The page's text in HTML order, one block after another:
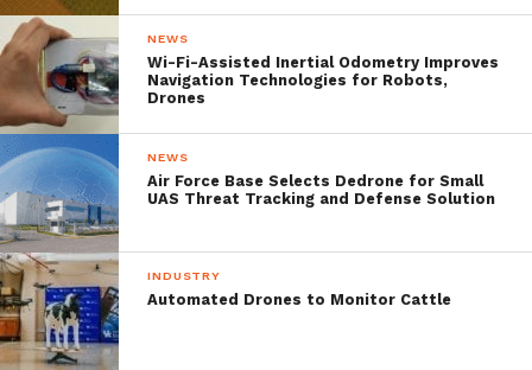
However, this article is focused on a specific
thesis which aims on analyzing the new
regulatory frame for the system known as
mapKITE. Knowing that mapKITE’s main
advantage is the combination of TMM and
drone data, it uses a terrestrial vehicle and a
drone to perform corridor mapping in
different types of terrain such as railways,
roadways, waterways including cliffs and
NEWS
Wi-Fi-Assisted Inertial Odometry Improves
Navigation Technologies for Robots,
Drones
NEWS
Air Force Base Selects Dedrone for Small
UAS Threat Tracking and Defense Solution
INDUSTRY
Automated Drones to Monitor Cattle